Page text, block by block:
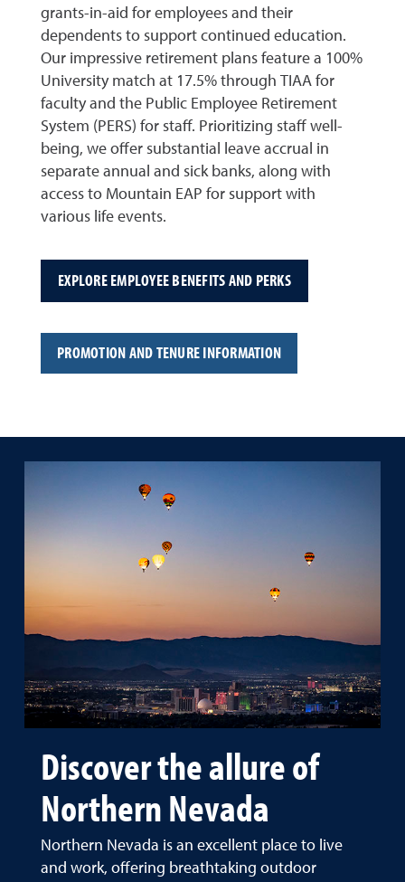
grants-in-aid for employees and their
dependents to support continued education.
Our impressive retirement plans feature a 100%
University match at 17.5% through TIAA for
faculty and the Public Employee Retirement
System (PERS) for staff. Prioritizing staff well-
being, we offer substantial leave accrual in
separate annual and sick banks, along with
access to Mountain EAP for support with
various life events.
EXPLORE EMPLOYEE BENEFITS AND PERKS
PROMOTION AND TENURE INFORMATION
Discover the allure of
Northern Nevada
Northern Nevada is an excellent place to live
and work, offering breathtaking outdoor